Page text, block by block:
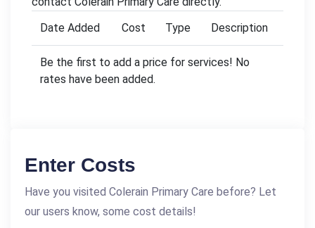
Date Added
Cost Type Description
Be the first to add a price for services! No
rates have been added.
Enter Costs
Have you visited Colerain Primary Care before? Let
our users know, some cost details!